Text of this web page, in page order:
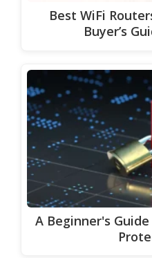
Best WiFi
Buyer’s
A Beginner's